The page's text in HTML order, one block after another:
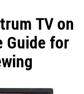
TV on
Guide for